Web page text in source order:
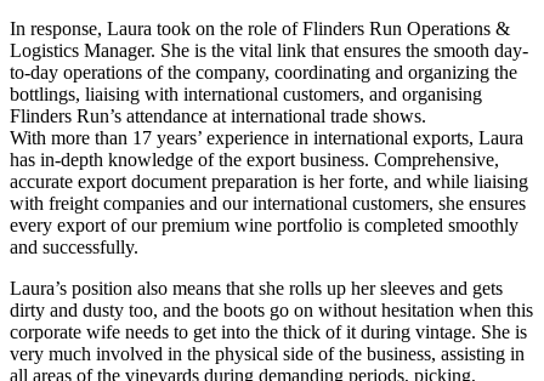
In response, Laura took on the role of Flinders Run Operations &
Logistics Manager. She is the vital link that ensures the smooth day-
to-day operations of the company, coordinating and organizing the
bottlings, liaising with international customers, and organising
Flinders Run’s attendance at international trade shows.
With more than 17 years’ experience in international exports, Laura
has in-depth knowledge of the export business. Comprehensive,
accurate export document preparation is her forte, and while liaising
with freight companies and our international customers, she ensures
every export of our premium wine portfolio is completed smoothly
and successfully.
Laura’s position also means that she rolls up her sleeves and gets
dirty and dusty too, and the boots go on without hesitation when this
corporate wife needs to get into the thick of it during vintage. She is
very much involved in the physical side of the business, assisting in
all areas of the vineyards during demanding periods, picking,